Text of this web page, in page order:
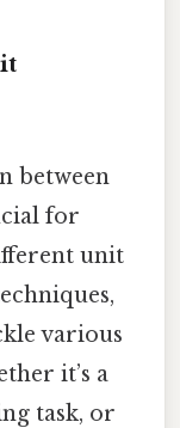
between
for
unit
various
it’s a
task, or